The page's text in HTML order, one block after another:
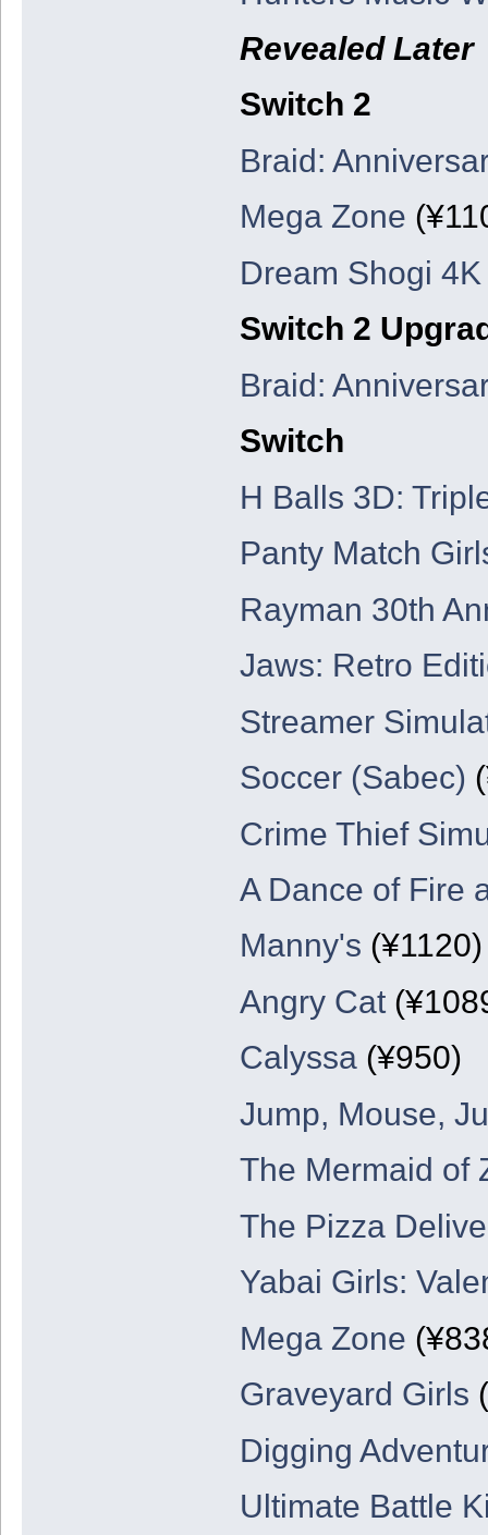
Revealed Later
Switch 2
Braid:
Mega Zone
Dream Shogi 4K
Switch 2
Braid:
Switch
H Balls 3D:
Panty Match
Rayman 30th
Jaws: Retro
Streamer
Soccer (Sabec)
Crime Thief
A Dance of Fire
Manny's (¥1120)
Angry Cat
Calyssa(¥950)
Jump, Mouse,
The Mermaid of
The Pizza
Yabai Girls:
Mega Zone
Graveyard Girls
Digging
Ultimate Battle